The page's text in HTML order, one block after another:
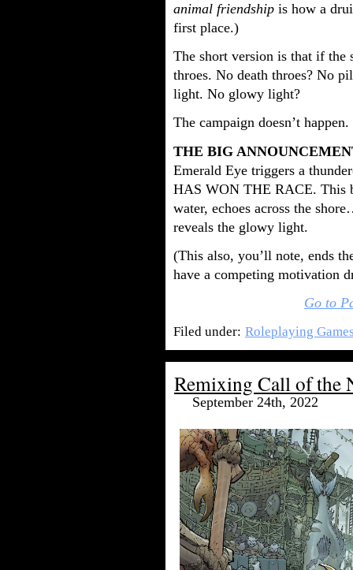
animal friendship is how a
first place.)
The short version is that if the
throes. No death throes? No
light. No glowy light?
The campaign doesn’t happen.
THE BIG
Emerald Eye triggers a
HAS WON THE RACE. This
water, echoes across the
reveals the glowy light.
(This also, you’ll note, ends
have a competing motivation
Go to
Filed under: Roleplaying
Remixing Call of the
September 24th, 2022